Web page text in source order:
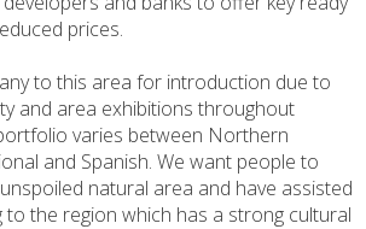
prices.
to this area for introduction due to
and area exhibitions throughout
varies between Northern
and Spanish. We want people to
natural area and have assisted
to the region which has a strong cultural